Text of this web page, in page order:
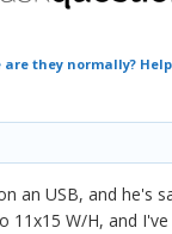
are they normally?
an USB, and
W/H, and